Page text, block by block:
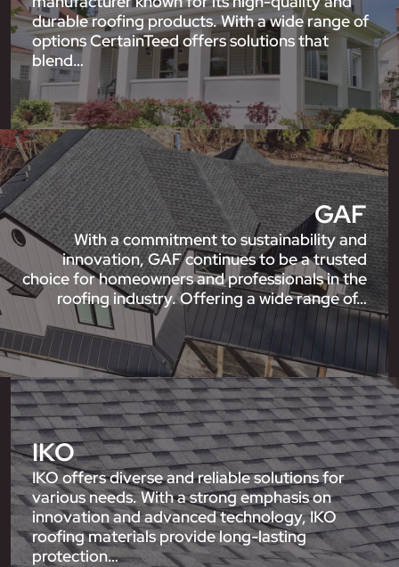
durable roofing products. With a wide range of
options CertainTeed offers solutions that
blend…
GAF
With a commitment to sustainability and
innovation, GAF continues to be a trusted
choice for homeowners and professionals in the
roofing industry. Offering a wide range of…
IKO
IKO offers diverse and reliable solutions for
various needs. With a strong emphasis on
innovation and advanced technology, IKO
roofing materials provide long-lasting
protection…